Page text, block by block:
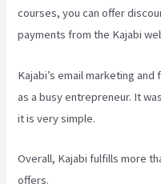
courses, you can offer
payments from the Kajabi
Kajabi’s email marketing
as a busy entrepreneur. It
it is very simple.
Overall, Kajabi fulfills more
offers.